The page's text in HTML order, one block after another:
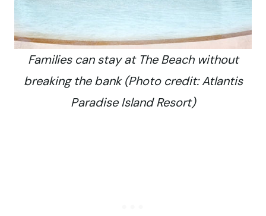
Families can stay at The Beach without
breaking the bank (Photo credit: Atlantis
Paradise Island Resort)